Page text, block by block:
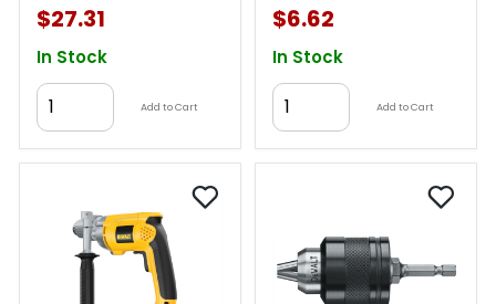
$27.31
In Stock
Add to Cart
$6.62
In Stock
Add to Cart